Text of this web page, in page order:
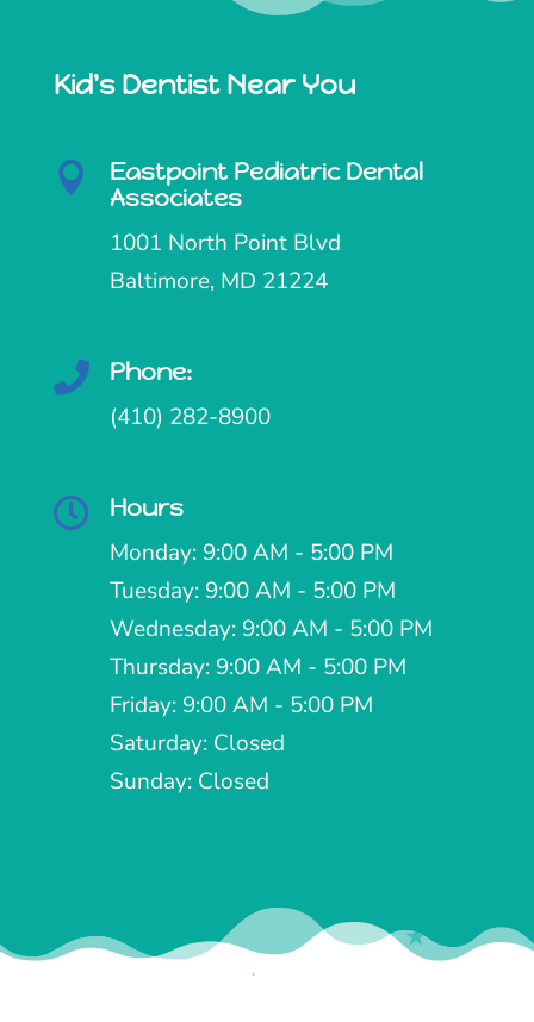
Kid's Dentist Near You

Eastpoint Pediatric Dental
Associates
1001 North Point Blvd
Baltimore, MD 21224
 Phone:
(410) 282-8900
 Hours
Monday: 9:00 AM - 5:00 PM
Tuesday: 9:00 AM - 5:00 PM
Wednesday: 9:00 AM - 5:00 PM
Thursday: 9:00 AM - 5:00 PM
Friday: 9:00 AM - 5:00 PM
Saturday: Closed
Sunday: Closed